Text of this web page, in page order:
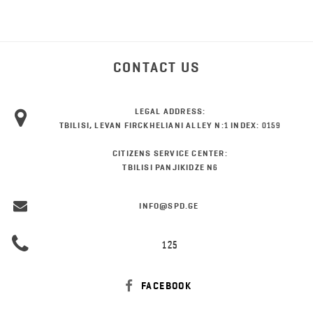
CONTACT US
LEGAL ADDRESS:
TBILISI, LEVAN FIRCKHELIANI ALLEY N:1 INDEX: 0159
CITIZENS SERVICE CENTER:
TBILISI PANJIKIDZE N6
INFO@SPD.GE
125
FACEBOOK